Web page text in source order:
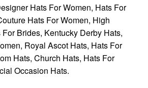
Hats For Women, Hats For
Hats For Women, High
Brides, Kentucky Derby Hats,
Royal Ascot Hats, Hats For
Hats, Church Hats, Hats For
Occasion Hats.